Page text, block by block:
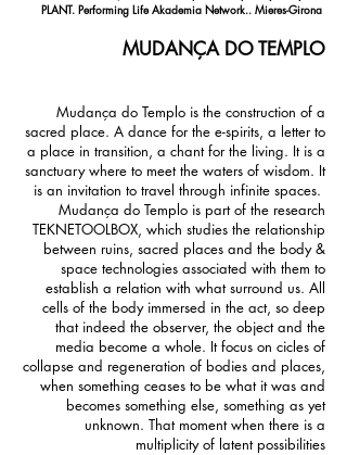
PLANT. Performing Life Akademia Network.. Mieres-Girona
MUDANÇA DO TEMPLO
Mudança do Templo is the construction of a
sacred place. A dance for the e-spirits, a letter to
a place in transition, a chant for the living. It is a
sanctuary where to meet the waters of wisdom. It
is an invitation to travel through infinite spaces.
Mudança do Templo is part of the research
TEKNETOOLBOX, which studies the relationship
between ruins, sacred places and the body &
space technologies associated with them to
establish a relation with what surround us. All
cells of the body immersed in the act, so deep
that indeed the observer, the object and the
media become a whole. It focus on cicles of
collapse and regeneration of bodies and places,
when something ceases to be what it was and
becomes something else, something as yet
unknown. That moment when there is a
multiplicity of latent possibilities